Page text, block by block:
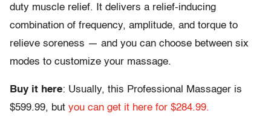
duty muscle relief. It delivers a relief-inducing
combination of frequency, amplitude, and torque to
relieve soreness — and you can choose between six
modes to customize your massage.
Buy it here: Usually, this Professional Massager is
$599.99, but you can get it here for $284.99.